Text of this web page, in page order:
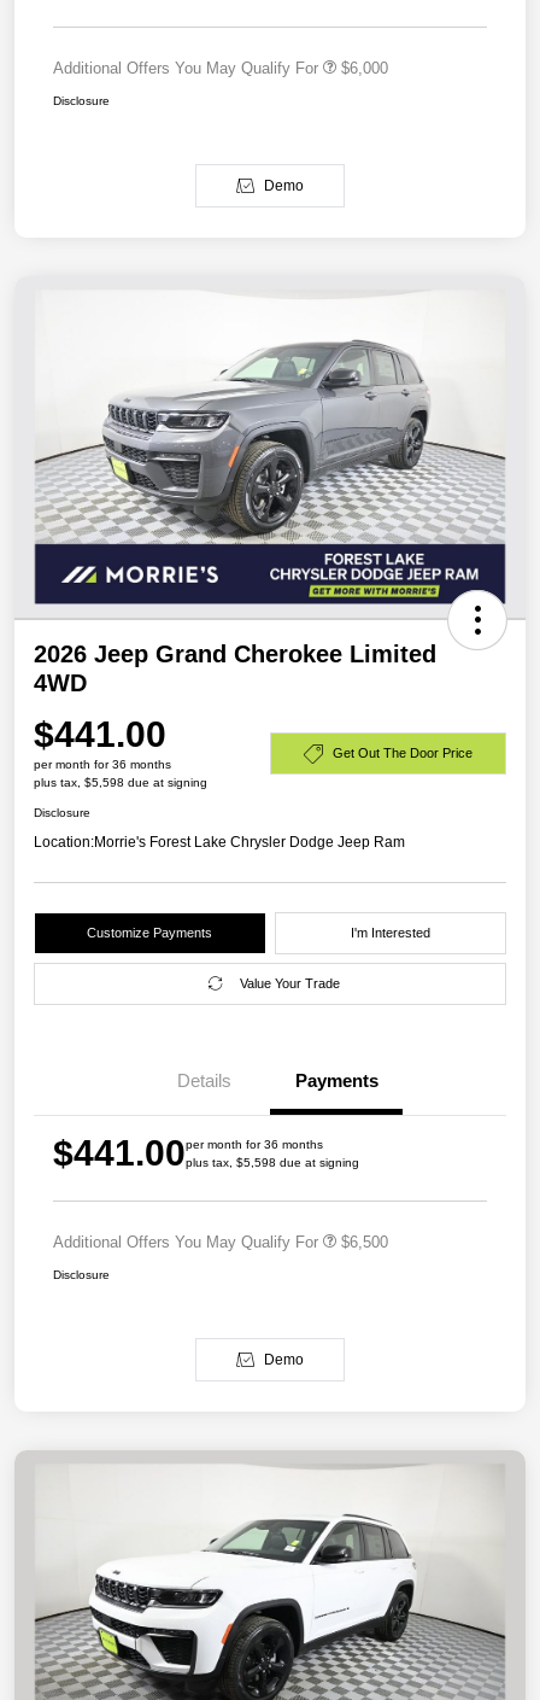
Additional Offers You May Qualify For $6,000
Disclosure
Demo
2026 Jeep Grand Cherokee Limited
4WD
$441.00
per month for 36 months
plus tax, $5,598 due at signing
Get Out The Door Price
Disclosure
Location:Morrie's Forest Lake Chrysler Dodge Jeep Ram
Customize Payments I'm Interested
Value Your Trade
Details Payments
$441.00per month for 36 months
plus tax, $5,598 due at signing
Additional Offers You May Qualify For $6,500
Disclosure
Demo